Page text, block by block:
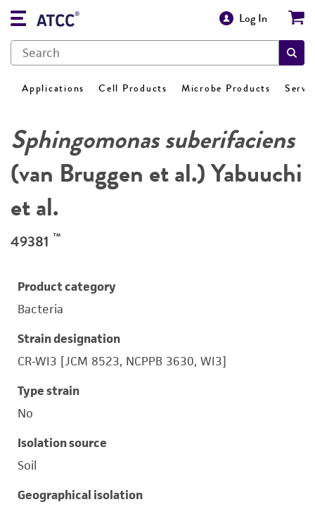
Log In
Applications Cell Products Microbe Products
Sphingomonas suberifaciens
(van Bruggen et al.) Yabuuchi
et al.
49381 ™
Product category
Bacteria
Strain designation
CR-WI3 [JCM 8523, NCPPB 3630, WI3]
Type strain
No
Isolation source
Soil
Geographical isolation